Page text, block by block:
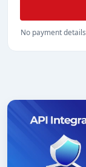
No payment